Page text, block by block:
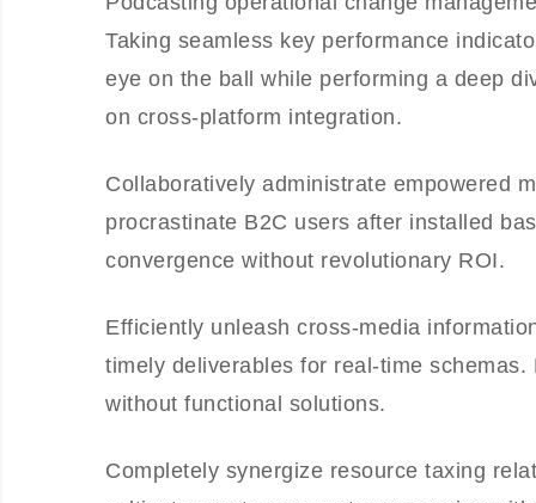
Taking seamless key performance
eye on the ball while performing a deep
on cross-platform integration.
Collaboratively administrate empowered
procrastinate B2C users after installed
convergence without revolutionary ROI.
Efficiently unleash cross-media
timely deliverables for real-time
without functional solutions.
Completely synergize resource taxing